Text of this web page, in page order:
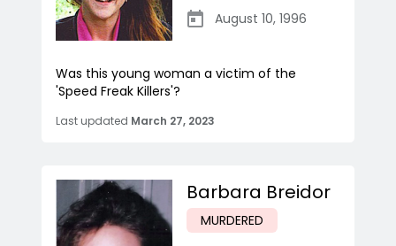
August 10, 1996
Was this young woman a victim of the
'Speed Freak Killers'?
Last updated March 27, 2023
Barbara Breidor
MURDERED